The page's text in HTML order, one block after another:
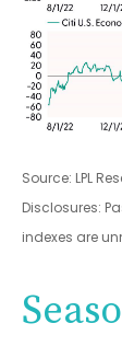
Source: LPL
Disclosures:
indexes are